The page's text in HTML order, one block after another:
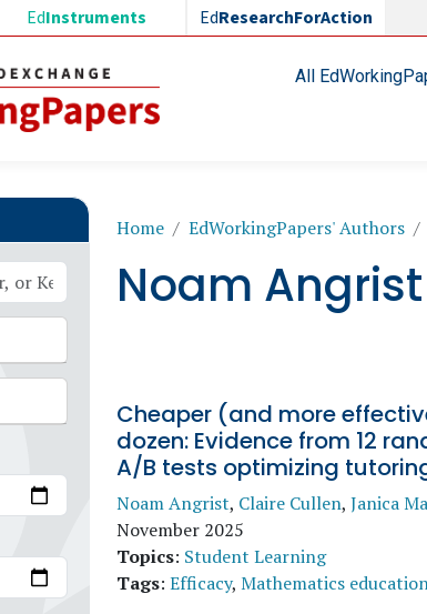
EdInstruments EdResearchForAction
Main navigation
All
Breadcrumb
Home EdWorkingPapers' Authors
Noam Angrist
Cheaper (and more
dozen: Evidence from 12
A/B tests optimizing
Noam Angrist, Claire Cullen, Janica
November 2025
Topics: Student Learning
Tags: Efficacy, Mathematics